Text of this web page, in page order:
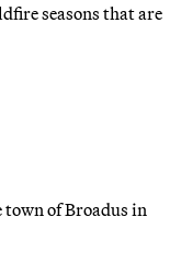
seasons that are
of Broadus in